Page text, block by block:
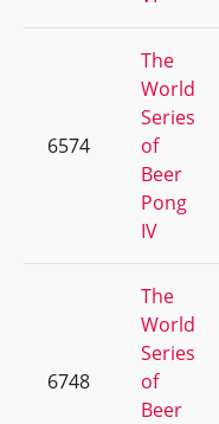
6574
The
World
Series
of
Beer
Pong
IV
6748
The
World
Series
of
Beer